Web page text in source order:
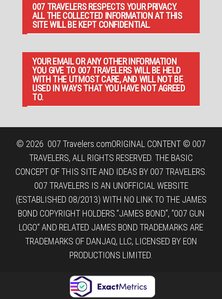
007 TRAVELERS RESPECTS YOUR PRIVACY.
ALL THE COLLECTED INFORMATION AT THIS
SITE WILL BE KEPT CONFIDENTIAL.
YOUR EMAIL OR ANY OTHER INFORMATION
YOU GIVE TO 007 TRAVELERS WILL BE HELD
WITH THE UTMOST CARE, AND WILL NOT BE
USED IN WAYS THAT YOU HAVE NOT AGREED
TO.
© 2026 007 Travelers.comORIGINAL CONTENT © 007
TRAVELERS, ALL RIGHTS RESERVED. THE BASIC
CONCEPT OF THIS SITE AND IDEAS BY 007 TRAVELERS.
007 TRAVELERS IS AN UNOFFICIAL WEBSITE
(ESTABLISHED 08/2013) WITH NO LINK TO THE JAMES
BOND COPYRIGHT HOLDERS.“JAMES BOND”, “007 GUN
LOGO“ AND RELATED JAMES BOND TRADEMARKS ARE
TRADEMARKS OF DANJAQ, LLC, LICENSED BY EON
PRODUCTIONS LIMITED.